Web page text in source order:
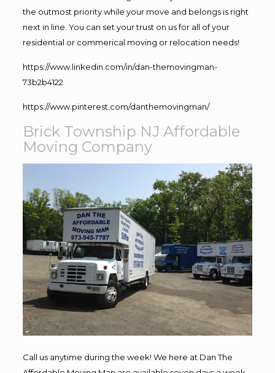
the outmost priority while your move and belongs is right
next in line. You can set your trust on us for all of your
residential or commerical moving or relocation needs!
https://www.linkedin.com/in/dan-themovingman-
73b2b4122
https://www.pinterest.com/danthemovingman/
Brick Township NJ Affordable
Moving Company
Call us anytime during the week! We here at Dan The